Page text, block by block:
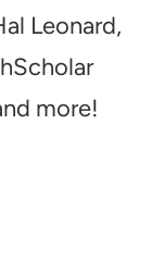
Leonard,
more!